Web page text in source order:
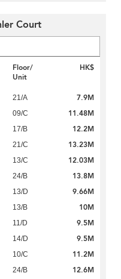
Court
Floor/
Unit
HK$
21/A 7.9M
09/C 11.48M
17/B 12.2M
21/C 13.23M
13/C 12.03M
24/B 13.8M
13/D 9.66M
13/B 10M
11/D 9.5M
14/D 9.5M
10/C 11.2M
24/B 12.6M